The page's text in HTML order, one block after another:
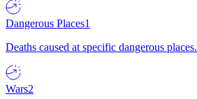
Dangerous Places1
Deaths caused at specific dangerous places.
Wars2